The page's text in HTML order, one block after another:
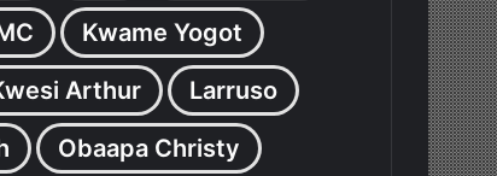
Kwame Yogot
Arthur
Larruso
Obaapa Christy